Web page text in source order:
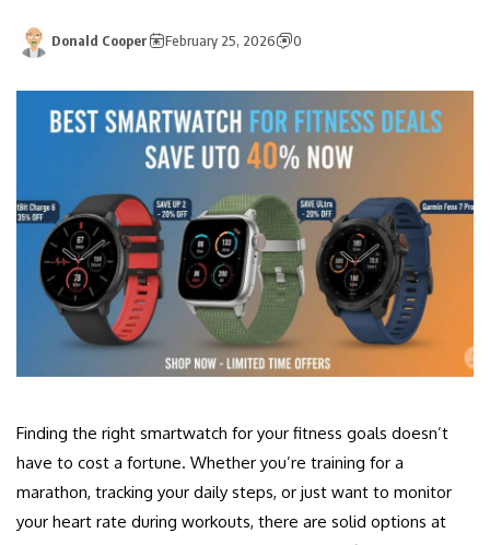
Donald Cooper February 25, 2026 0
Finding the right smartwatch for your fitness goals doesn’t
have to cost a fortune. Whether you’re training for a
marathon, tracking your daily steps, or just want to monitor
your heart rate during workouts, there are solid options at